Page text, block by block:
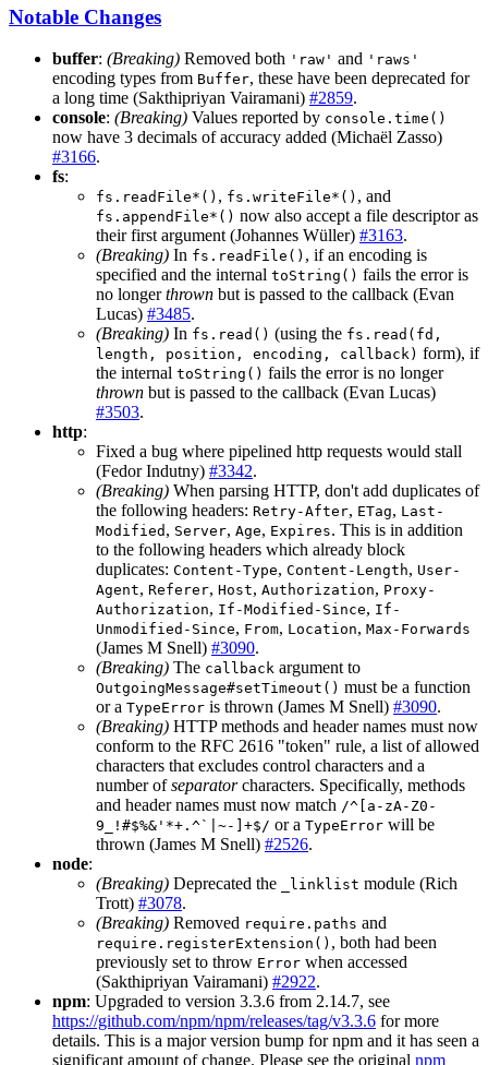
Notable Changes
buffer: (Breaking) Removed both 'raw' and 'raws'
encoding types from Buffer, these have been deprecated for
a long time (Sakthipriyan Vairamani) #2859.
console: (Breaking) Values reported by console.time()
now have 3 decimals of accuracy added (Michaël Zasso)
#3166.
fs:
fs.readFile*() , fs.writeFile*() , and
fs.appendFile*() now also accept a file descriptor as
their first argument (Johannes Wüller) #3163.
(Breaking) In fs.readFile() , if an encoding is
specified and the internal toString() fails the error is
no longerthrown but is passed to the callback (Evan
Lucas) #3485.
(Breaking) In fs.read() (using the fs.read(fd,
length, position, encoding, callback) form), if
the internal toString() fails the error is no longer
thrown but is passed to the callback (Evan Lucas)
#3503.
http:
Fixed a bug where pipelined http requests would stall
(Fedor Indutny) #3342.
(Breaking) When parsing HTTP, don't add duplicates of
the following headers: Retry-After, ETag, Last-
Modified , Server, Age, Expires. This is in addition
to the following headers which already block
duplicates: Content-Type, Content-Length, User-
Agent, Referer, Host, Authorization, Proxy-
Authorization, If-Modified-Since, If-
Unmodified-Since, From, Location, Max-Forwards
(James M Snell) #3090.
(Breaking) The callback argument to
OutgoingMessage#setTimeout() must be a function
or a TypeError is thrown (James M Snell) #3090.
(Breaking) HTTP methods and header names must now
conform to the RFC 2616 "token" rule, a list of allowed
characters that excludes control characters and a
number ofseparatorcharacters. Specifically, methods
and header names must now match /^[a-zA-Z0-
9_!#$%&'*+.^`|~-]+$/ or a TypeError will be
thrown (James M Snell) #2526.
node:
(Breaking) Deprecated the _linklist module (Rich
Trott) #3078.
(Breaking) Removed require.paths and
require.registerExtension() , both had been
previously set to throw Error when accessed
(Sakthipriyan Vairamani) #2922.
npm: Upgraded to version 3.3.6 from 2.14.7, see
https://github.com/npm/npm/releases/tag/v3.3.6 for more
details. This is a major version bump for npm and it has seen a
significant amount of change. Please see the original npm